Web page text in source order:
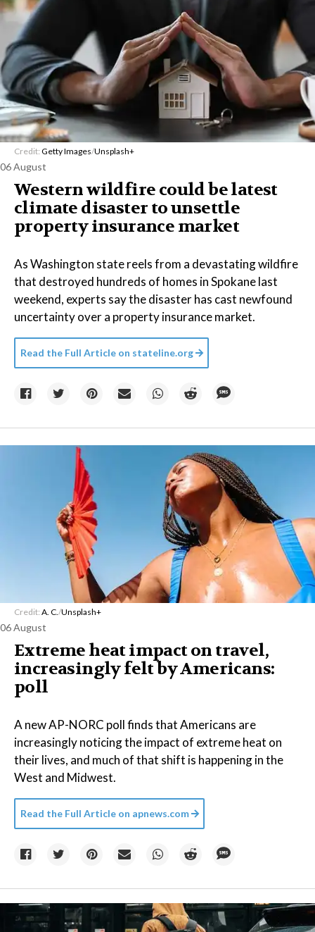
Credit: Getty Images/Unsplash+
06 August
Western wildfire could be latest
climate disaster to unsettle
property insurance market
As Washington state reels from a devastating wildfire
that destroyed hundreds of homes in Spokane last
weekend, experts say the disaster has cast newfound
uncertainty over a property insurance market.
Read the Full Article on stateline.org
Credit: A. C./Unsplash+
06 August
Extreme heat impact on travel,
increasingly felt by Americans:
poll
A new AP-NORC poll finds that Americans are
increasingly noticing the impact of extreme heat on
their lives, and much of that shift is happening in the
West and Midwest.
Read the Full Article on apnews.com